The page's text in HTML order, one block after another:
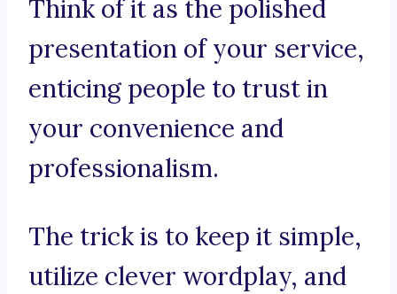
Think of it as the polished
presentation of your service,
enticing people to trust in
your convenience and
professionalism.
The trick is to keep it simple,
utilize clever wordplay, and